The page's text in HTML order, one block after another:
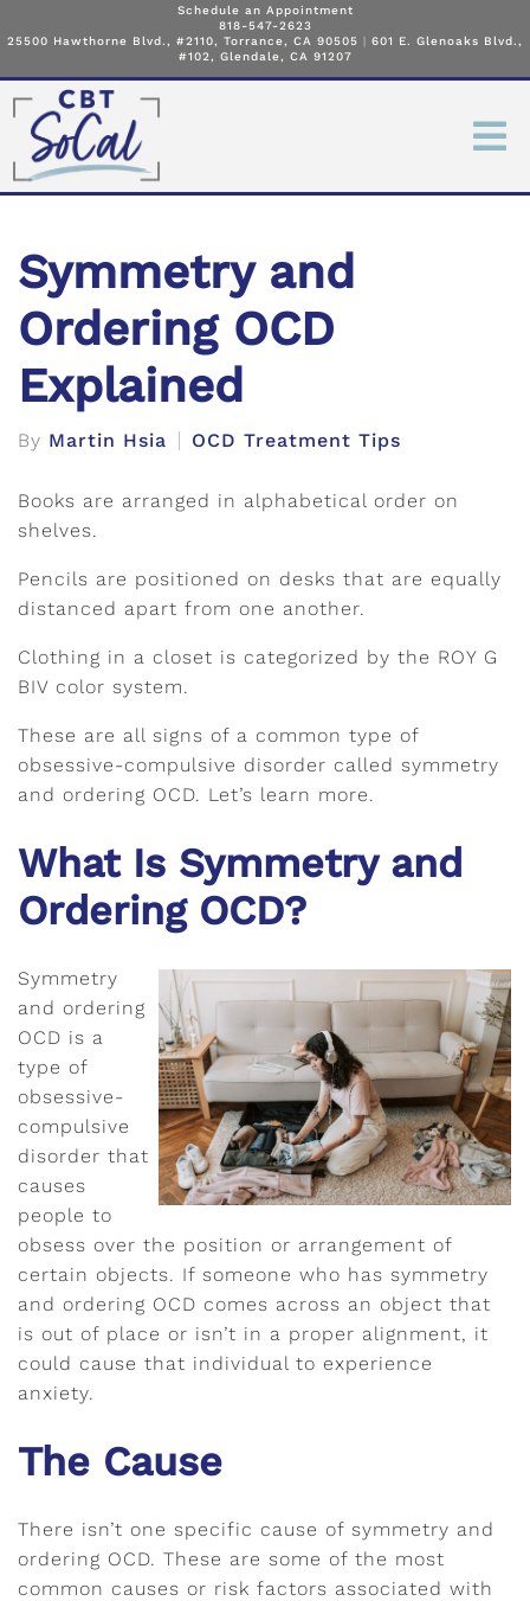
Schedule an Appointment
818-547-2623
25500 Hawthorne Blvd., #2110, Torrance, CA 90505 | 601 E. Glenoaks Blvd.,
#102, Glendale, CA 91207
Symmetry and
Ordering OCD
Explained
By Martin Hsia OCD Treatment Tips
Books are arranged in alphabetical order on
shelves.
Pencils are positioned on desks that are equally
distanced apart from one another.
Clothing in a closet is categorized by the ROY G
BIV color system.
These are all signs of a common type of
obsessive-compulsive disorder called symmetry
and ordering OCD. Let’s learn more.
What Is Symmetry and
Ordering OCD?
Symmetry
and ordering
OCD is a
type of
obsessive-
compulsive
disorder that
causes
people to
obsess over the position or arrangement of
certain objects. If someone who has symmetry
and ordering OCD comes across an object that
is out of place or isn’t in a proper alignment, it
could cause that individual to experience
anxiety.
The Cause
There isn’t one specific cause of symmetry and
ordering OCD. These are some of the most
common causes or risk factors associated with